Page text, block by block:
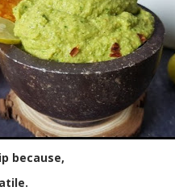
because,